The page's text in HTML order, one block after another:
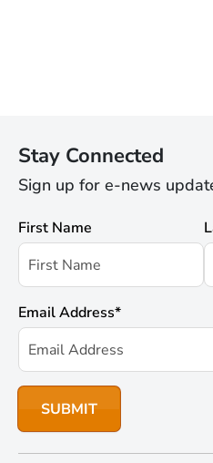
Stay Connected
Sign up for e-news
First Name
Email Address*